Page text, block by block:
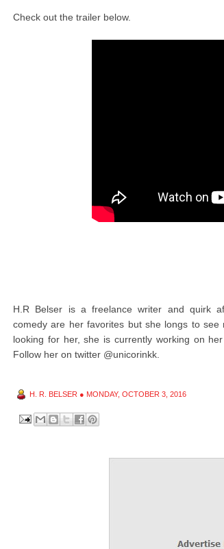
Check out the trailer below.
H.R Belser is a freelance writer and quirk
comedy are her favorites but she longs to
looking for her, she is currently working on
Follow her on twitter @unicorinkk.
H. R. BELSER ● MONDAY, OCTOBER 3, 2016